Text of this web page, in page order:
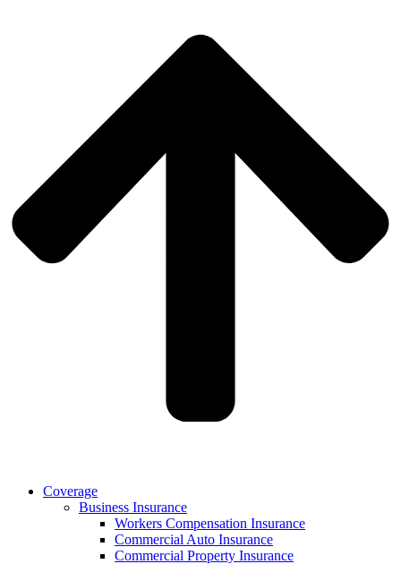
Coverage
Business Insurance
Workers Compensation Insurance
Commercial Auto Insurance
Commercial Property Insurance